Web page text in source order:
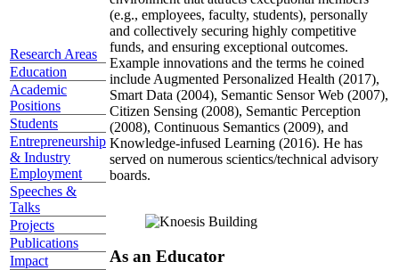
Research Areas
Education
Academic
Positions
Students
Entrepreneurship
& Industry
Employment
Speeches &
Talks
Projects
Publications
Impact
(e.g., employees, faculty, students), personally
and collectively securing highly competitive
funds, and ensuring exceptional outcomes.
Example innovations and the terms he coined
include Augmented Personalized Health (2017),
Smart Data (2004), Semantic Sensor Web (2007),
Citizen Sensing (2008), Semantic Perception
(2008), Continuous Semantics (2009), and
Knowledge-infused Learning (2016). He has
served on numerous scientics/technical advisory
boards.
As an Educator